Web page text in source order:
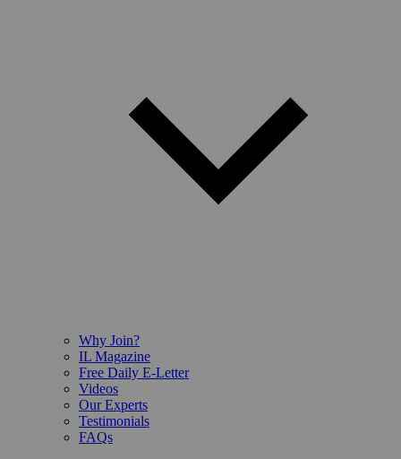
Why Join?
IL Magazine
Free Daily E-Letter
Videos
Our Experts
Testimonials
FAQs